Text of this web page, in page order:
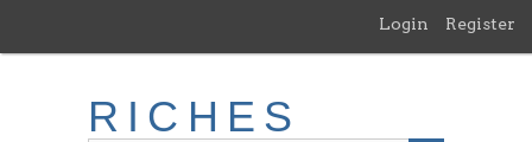
main
Login Register
RICHES